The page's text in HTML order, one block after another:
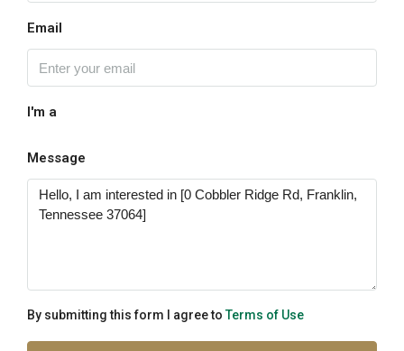
Email
I'm a
Message
By submitting this form I agree toTerms of Use